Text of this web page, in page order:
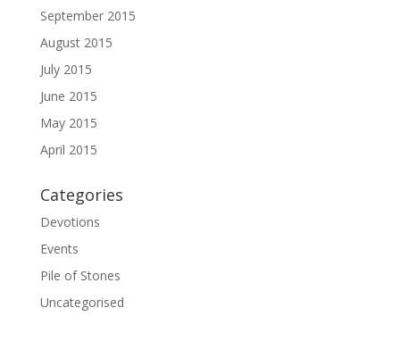
September 2015
August 2015
July 2015
June 2015
May 2015
April 2015
Categories
Devotions
Events
Pile of Stones
Uncategorised